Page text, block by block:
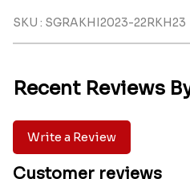
SKU : SGRAKHI2023-22RKH23
Recent Reviews
Write a Review
Customer reviews